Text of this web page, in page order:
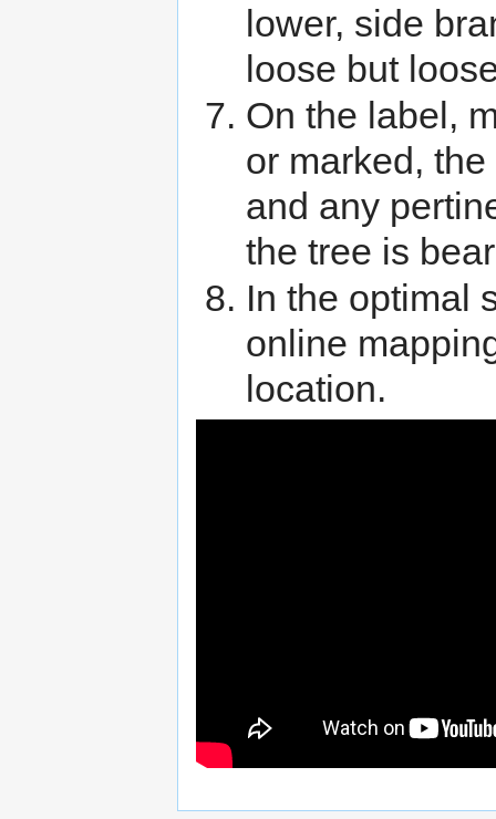
lower, side
loose but
On the label,
or marked,
and any
the tree is
In the optimal
online
location.